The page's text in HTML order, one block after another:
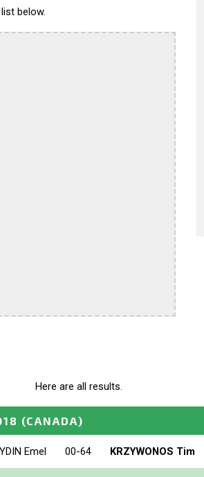
below.
Here are all results.
(CANADA)
Emel 00-64 KRZYWONOS Tim